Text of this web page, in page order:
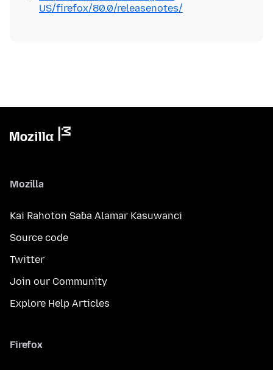
US/firefox/80.0/releasenotes/
Mozilla
Kai Rahoton Saɓa Alamar Kasuwanci
Source code
Twitter
Join our Community
Explore Help Articles
Firefox